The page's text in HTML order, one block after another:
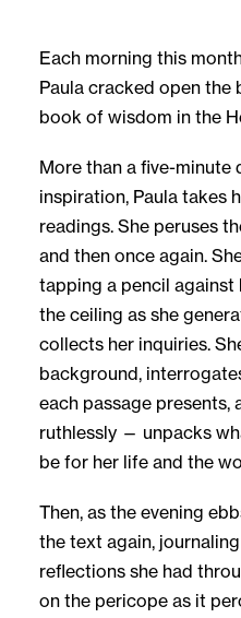
Each morning this
Paula cracked open
book of wisdom in the
More than a five-
inspiration, Paula takes
readings. She peruses
and then once again.
tapping a pencil against
the ceiling as she
collects her inquiries.
background,
each passage
ruthlessly — unpacks
be for her life and the
Then, as the evening
the text again,
reflections she had
on the pericope as it